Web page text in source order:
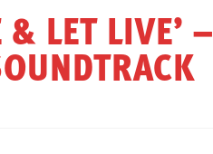
LET LIVE’